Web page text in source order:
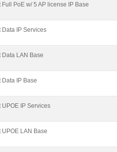
PoE w/ 5 AP license IP Base
IP Services
LAN Base
IP Base
IP Services
LAN Base